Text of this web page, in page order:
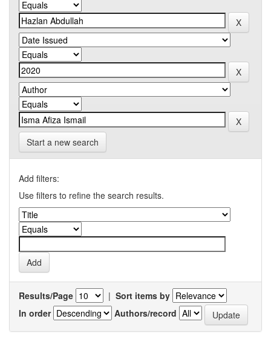
Start a new search
Add filters:
Use filters to refine the search results.
Results/Page | Sort items by
In order
Authors/record